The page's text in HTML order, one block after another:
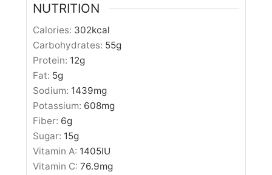
NUTRITION
Calories: 302kcal
Carbohydrates: 55g
Protein: 12g
Fat: 5g
Sodium: 1439mg
Potassium: 608mg
Fiber: 6g
Sugar: 15g
Vitamin A: 1405IU
Vitamin C:76.9mg